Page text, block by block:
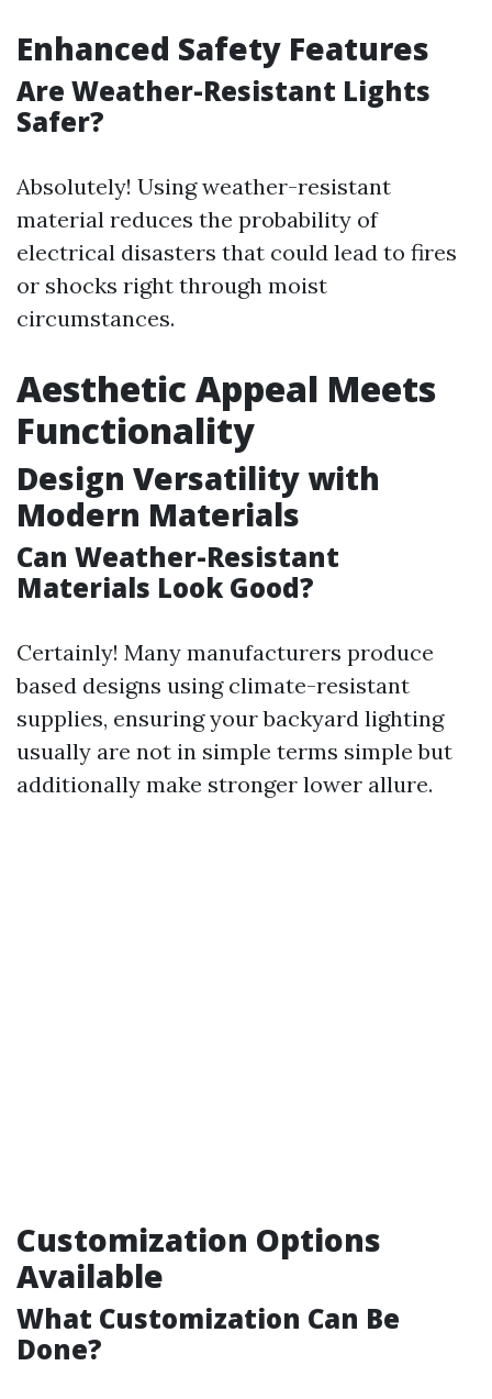
Enhanced Safety Features
Are Weather-Resistant Lights
Safer?
Absolutely! Using weather-resistant
material reduces the probability of
electrical disasters that could lead to fires
or shocks right through moist
circumstances.
Aesthetic Appeal Meets
Functionality
Design Versatility with
Modern Materials
Can Weather-Resistant
Materials Look Good?
Certainly! Many manufacturers produce
based designs using climate-resistant
supplies, ensuring your backyard lighting
usually are not in simple terms simple but
additionally make stronger lower allure.
Customization Options
Available
What Customization Can Be
Done?